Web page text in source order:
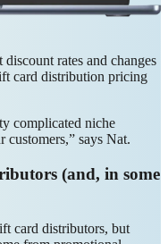
rates and changes
card distribution pricing
complicated niche
customers,” says Nat.
(and, in some
card distributors, but